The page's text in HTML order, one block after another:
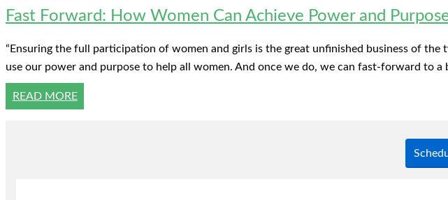
Fast Forward: How Women Can Achieve Power and
“Ensuring the full participation of women and girls is the great unfinished business of
use our power and purpose to help all women. And once we do, we can fast-forward to
READ MORE